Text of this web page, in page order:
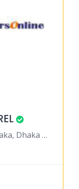
Mohammadpur Upazila, Dhaka, Dhaka District, Dhaka, Bangladesh